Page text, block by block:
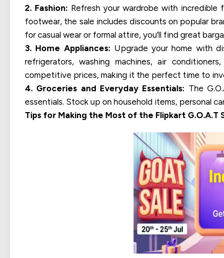
2. Fashion: Refresh your wardrobe with incredible
footwear, the sale includes discounts on popular
for casual wear or formal attire, you’ll find great
3. Home Appliances: Upgrade your home with
refrigerators, washing machines, air
competitive prices, making it the perfect time to
4. Groceries and Everyday Essentials: The
essentials. Stock up on household items, personal
Tips for Making the Most of the Flipkart G.O.A.T